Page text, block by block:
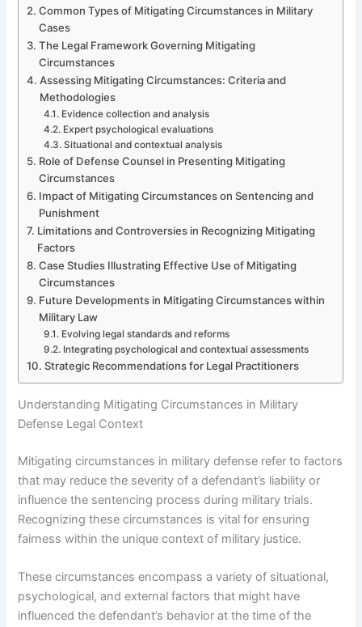
Common Types of Mitigating Circumstances in Military
Cases
The Legal Framework Governing Mitigating
Circumstances
Assessing Mitigating Circumstances: Criteria and
Methodologies
Evidence collection and analysis
Expert psychological evaluations
Situational and contextual analysis
Role of Defense Counsel in Presenting Mitigating
Circumstances
Impact of Mitigating Circumstances on Sentencing and
Punishment
Limitations and Controversies in Recognizing Mitigating
Factors
Case Studies Illustrating Effective Use of Mitigating
Circumstances
Future Developments in Mitigating Circumstances within
Military Law
Evolving legal standards and reforms
Integrating psychological and contextual assessments
Strategic Recommendations for Legal Practitioners
Understanding Mitigating Circumstances in Military
Defense Legal Context
Mitigating circumstances in military defense refer to factors
that may reduce the severity of a defendant’s liability or
influence the sentencing process during military trials.
Recognizing these circumstances is vital for ensuring
fairness within the unique context of military justice.
These circumstances encompass a variety of situational,
psychological, and external factors that might have
influenced the defendant’s behavior at the time of the